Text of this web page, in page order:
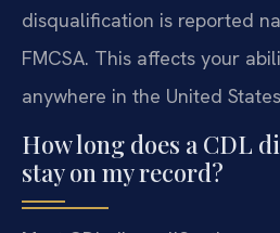
disqualification is reported
FMCSA. This affects your
anywhere in the United
How long does a CDL
stay on my record?